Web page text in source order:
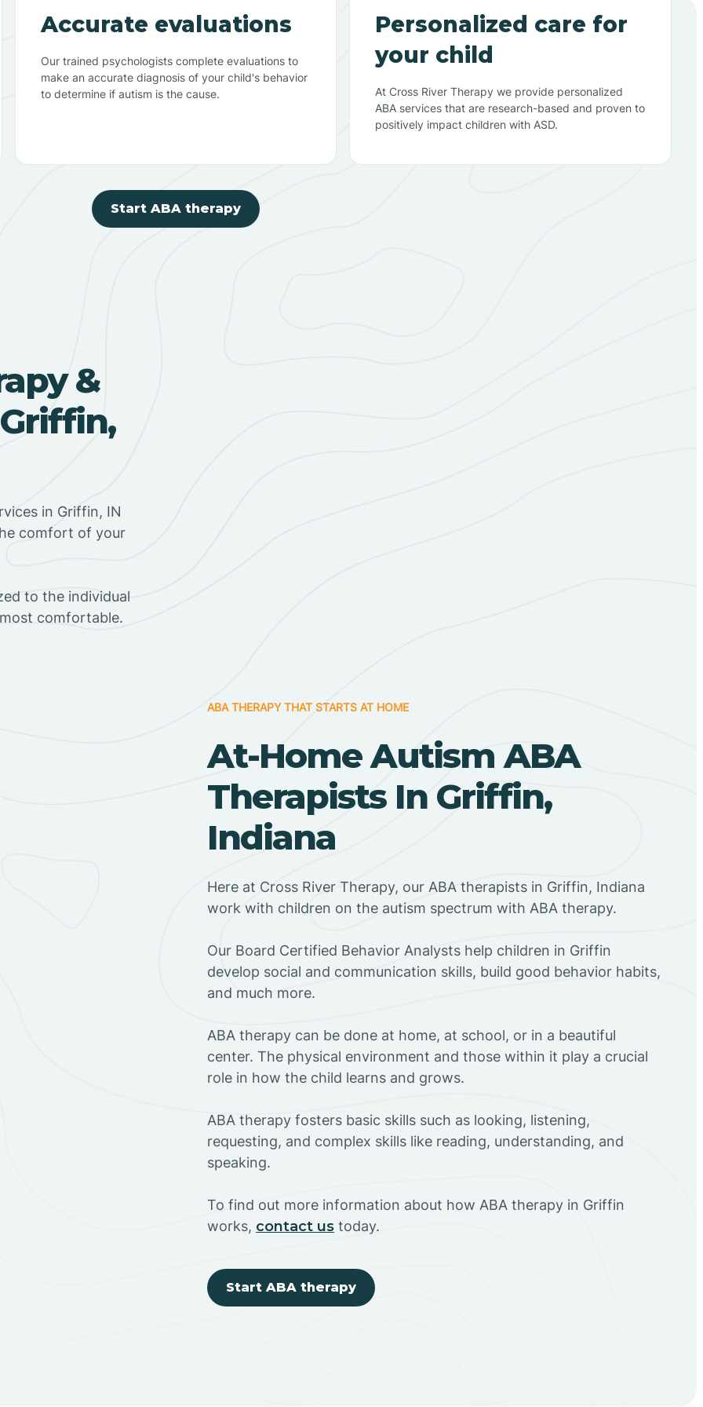
Accurate evaluations
Our trained psychologists complete evaluations to
make an accurate diagnosis of your child's behavior
to determine if autism is the cause.
Personalized care for
your child
At Cross River Therapy we provide personalized
ABA services that are research-based and proven to
positively impact children with ASD.
Start ABA therapy
&
in Griffin, IN
comfort of your
to the individual
comfortable.
ABA THERAPY THAT STARTS AT HOME
At-Home Autism ABA
Therapists In Griffin,
Indiana
Here at Cross River Therapy, our ABA therapists in Griffin, Indiana
work with children on the autism spectrum with ABA therapy.
‍Our Board Certified Behavior Analysts help children in Griffin
develop social and communication skills, build good behavior habits,
and much more.
ABA therapy can be done at home, at school, or in a beautiful
center. The physical environment and those within it play a crucial
role in how the child learns and grows.
ABA therapy fosters basic skills such as looking, listening,
requesting, and complex skills like reading, understanding, and
speaking.
To find out more information about how ABA therapy in Griffin
works, contact us today.
Start ABA therapy